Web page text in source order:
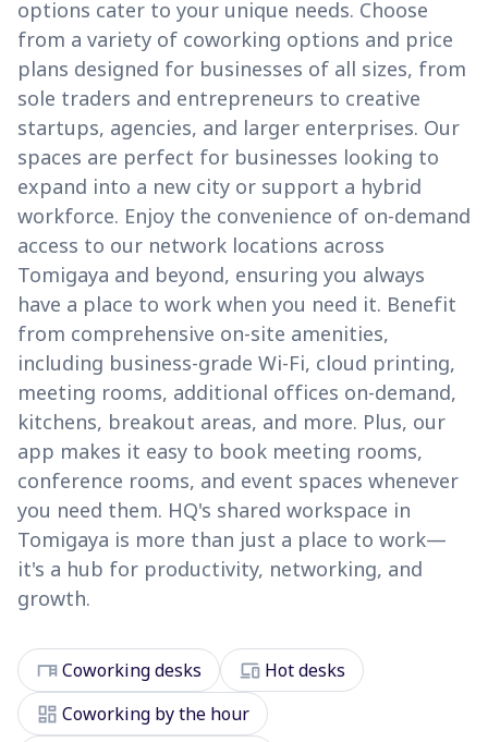
options cater to your unique needs. Choose
from a variety of coworking options and price
plans designed for businesses of all sizes, from
sole traders and entrepreneurs to creative
startups, agencies, and larger enterprises. Our
spaces are perfect for businesses looking to
expand into a new city or support a hybrid
workforce. Enjoy the convenience of on-demand
access to our network locations across
Tomigaya and beyond, ensuring you always
have a place to work when you need it. Benefit
from comprehensive on-site amenities,
including business-grade Wi-Fi, cloud printing,
meeting rooms, additional offices on-demand,
kitchens, breakout areas, and more. Plus, our
app makes it easy to book meeting rooms,
conference rooms, and event spaces whenever
you need them. HQ's shared workspace in
Tomigaya is more than just a place to work—
it's a hub for productivity, networking, and
growth.
deskCoworking desks devices Hot desks
dashboard Coworking by the hour